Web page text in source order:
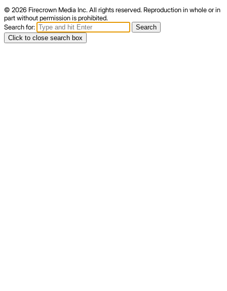
© 2026 Firecrown Media Inc. All rights reserved. Reproduction in whole or in
part without permission is prohibited.
Search for:
Search
Click to close search box